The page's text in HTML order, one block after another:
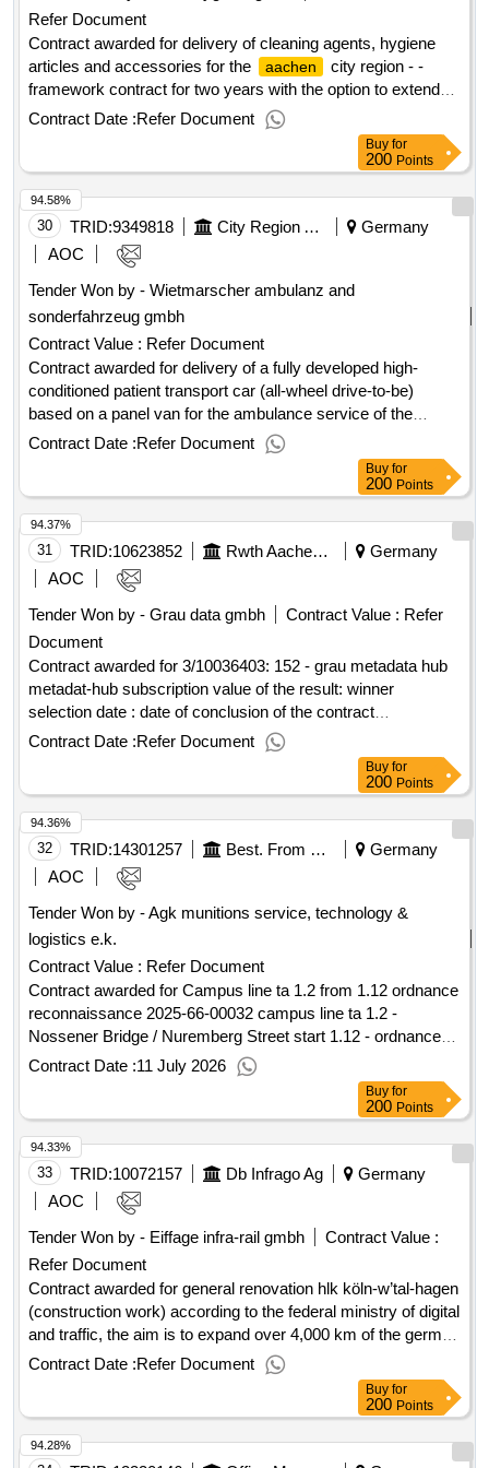
Refer Document
Contract awarded for delivery of cleaning agents, hygiene
articles and accessories for the
aachen
city region - -
framework contract for two years with the option to extend
two years each one year. delivery of cleaning agents,
hygiene articles and accessories for the
aachen city
region - framework contract for two years with the option for
two extension by one year each. value of the result: winner
selection date : date of conclusion of the contract
:02/06/2025 estimated value excluding vat :.delivery of
cleaning agents, hygiene articles and accessories for the
city region - - framework contract for two years
with the option to extend two years each one year.
Contract Date :Refer Document
Buy for
200 Points
30 TRID:9349818 City Region Aachen
Germany
AOC
Tender Won by - Wietmarscher ambulanz and
sonderfahrzeug gmbh
Contract Value : Refer Document
Contract awarded for delivery of a fully developed high-
conditioned patient transport car (all-wheel drive-to-be)
based on a panel van for the ambulance service of the
aachen city region delivery of a fully developed high-
conditioned patient transport car (all-wheel drive-to-be)
based on a panel van for the ambulance service of the
city region value of the result: winner selection
date : date of conclusion of the contract :25/03/2025
estimated value excluding vat :.delivery of a fully developed
high-conditioned patient transport car (all-wheel drive-to-be)
based on a panel van for the ambulance service of the
aachen city region
Contract Date :Refer Document
94.58%
Buy for
200 Points
31 TRID:10623852 Rwth Aachen University
Germany
AOC
Tender Won by - Grau data gmbh
Contract Value : Refer
Document
Contract awarded for 3/10036403: 152 - grau metadata hub
metadat-hub subscription value of the result: winner
selection date : date of conclusion of the contract
:22/07/2025 lot-0001:title: provision of location software for
location lot-0001:description: protection,
maintenance and implementation of the standard software
gray meta data hub for the
location .3/10036403:
152 - grau metadata hub
Contract Date :Refer Document
94.37%
Buy for
200 Points
32 TRID:14301257 Best. From The State Capital Dresden / Road And Underground Construction Office, State Enterprise Saxon Real Estate And Construction Management Nl Dresden Ii And Drewag City Works Dresden Gmbh, City Drainage Dresden Gmbh, Agg, Dresden Transport Companies Ag, Represented By Sachsenenergiebau Gmbh
Germany
AOC
Tender Won by - Agk munitions service, technology &
logistics e.k.
Contract Value : Refer Document
Contract awarded for Campus line ta 1.2 from 1.12 ordnance
reconnaissance 2025-66-00032 campus line ta 1.2 -
Nossener Bridge / Nuremberg Street start 1.12 - ordnance
reconnaissance Value of the result: Winner selection date :
Date of conclusion of the contract :31/03/2026 Estimated
value excluding VAT :.Campus line ta 1.2 from 1.12
ordnance reconnaissance
Contract Date :11 July 2026
94.36%
Buy for
200 Points
33 TRID:10072157 Db Infrago Ag
Germany
AOC
Tender Won by - Eiffage infra-rail gmbh
Contract Value :
Refer Document
Contract awarded for general renovation hlk köln-w’tal-hagen
(construction work) according to the federal ministry of digital
and traffic, the aim is to expand over 4,000 km of the german
route network as part of general renovations to a high -
performance network by 2030 in order to reduce the
susceptibility of the network's susceptibility to interference,
improve the performance of the network and to reduce future
traffic restrictions through construction measures. as part of
Contract Date :Refer Document
94.33%
Buy for
200 Points
94.28%